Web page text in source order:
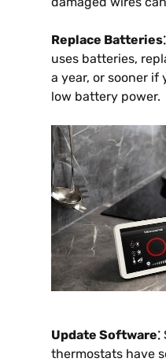
Replace Batteries⁚
uses batteries,
a year, or sooner
low battery power.
Update Software⁚
thermostats have